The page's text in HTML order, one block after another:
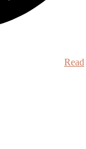
Read